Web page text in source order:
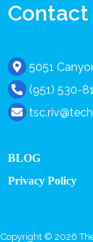
Contact
5051
(951) 530-
BLOG
Privacy Policy
Copyright © 2026